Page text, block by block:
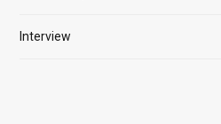
Interview